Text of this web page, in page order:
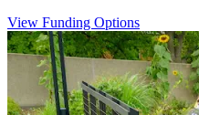
View Funding Options